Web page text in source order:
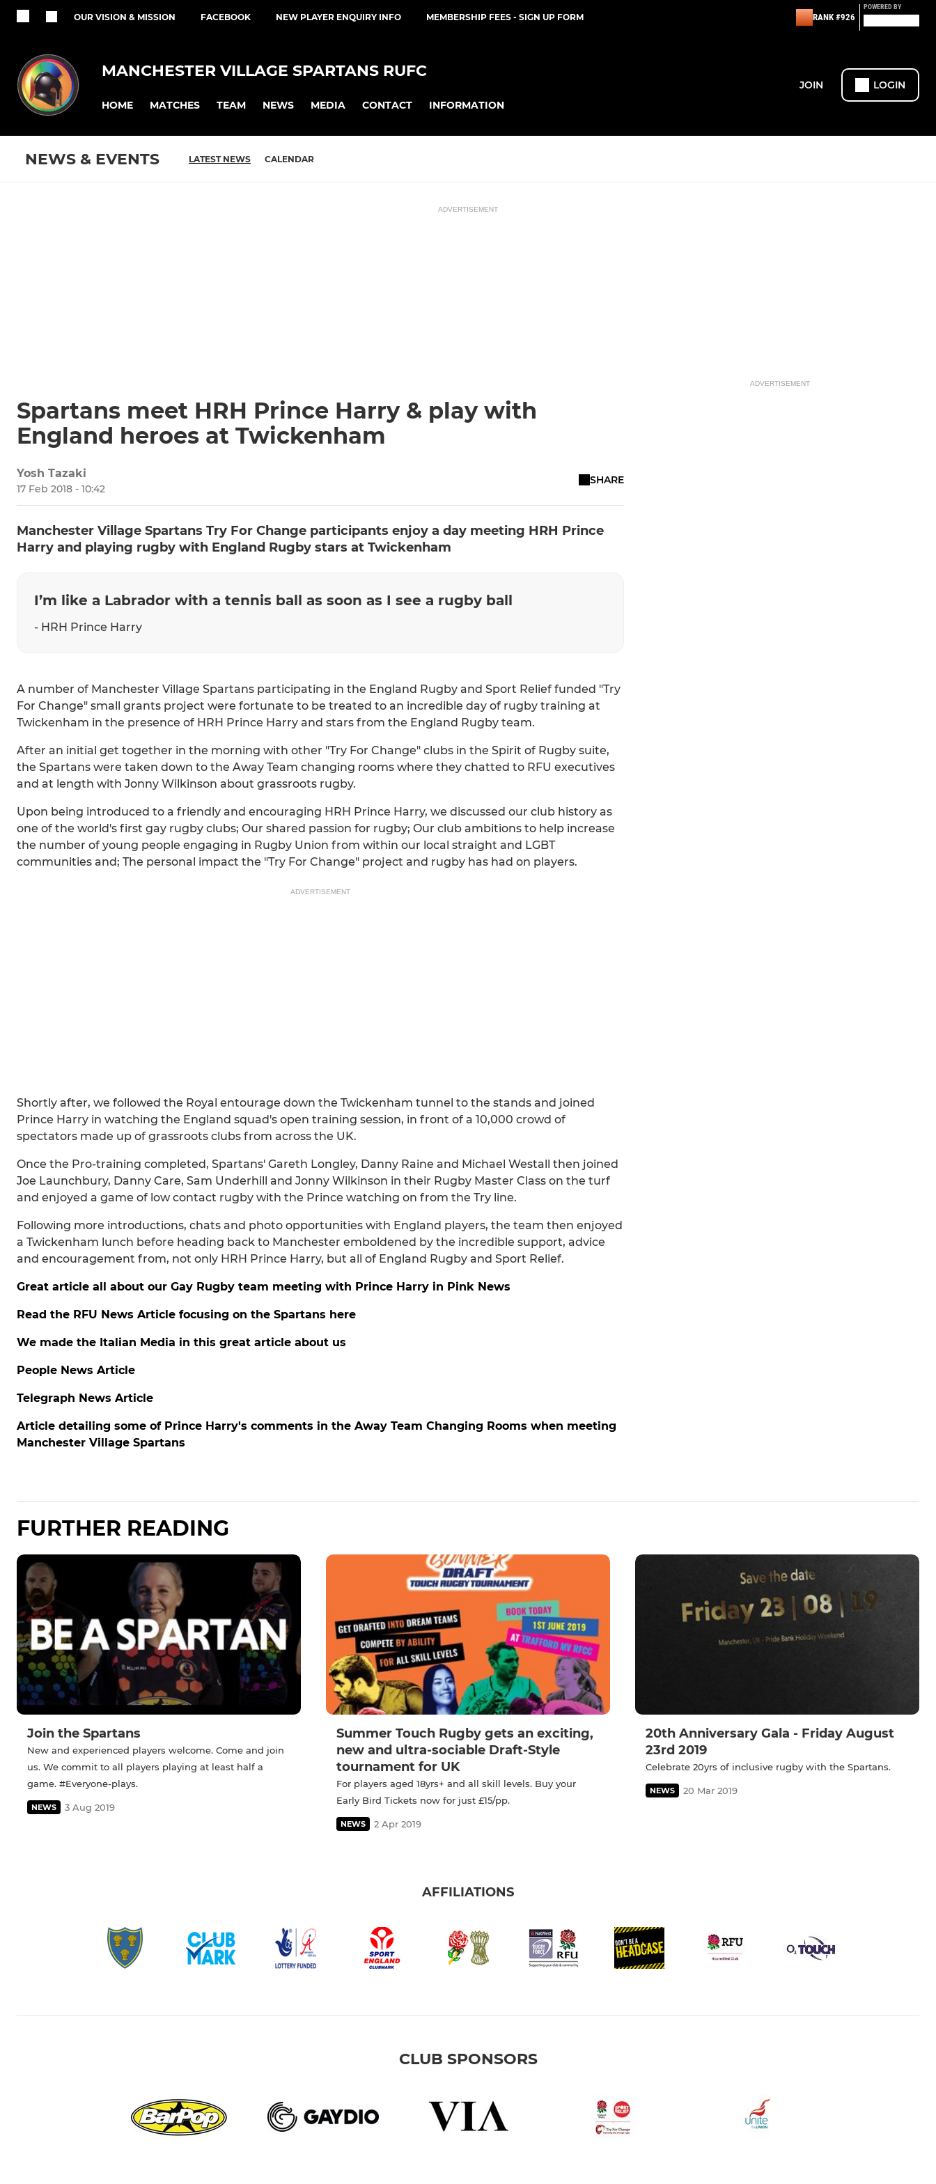
OUR VISION & MISSION FACEBOOK NEW PLAYER ENQUIRY INFO MEMBERSHIP FEES - SIGN UP FORM RANK #926
POWERED BY
MANCHESTER VILLAGE SPARTANS RUFC
HOME MATCHES TEAM NEWS MEDIA CONTACT INFORMATION
JOIN LOGIN
NEWS & EVENTS LATEST NEWS CALENDAR
ADVERTISEMENT
Spartans meet HRH Prince Harry & play with
England heroes at Twickenham
Yosh Tazaki
17 Feb 2018 - 10:42
SHARE
Manchester Village Spartans Try For Change participants enjoy a day meeting HRH Prince
Harry and playing rugby with England Rugby stars at Twickenham
I’m like a Labrador with a tennis ball as soon as I see a rugby ball
- HRH Prince Harry
A number of Manchester Village Spartans participating in the England Rugby and Sport Relief funded "Try
For Change" small grants project were fortunate to be treated to an incredible day of rugby training at
Twickenham in the presence of HRH Prince Harry and stars from the England Rugby team.
After an initial get together in the morning with other "Try For Change" clubs in the Spirit of Rugby suite,
the Spartans were taken down to the Away Team changing rooms where they chatted to RFU executives
and at length with Jonny Wilkinson about grassroots rugby.
Upon being introduced to a friendly and encouraging HRH Prince Harry, we discussed our club history as
one of the world's first gay rugby clubs; Our shared passion for rugby; Our club ambitions to help increase
the number of young people engaging in Rugby Union from within our local straight and LGBT
communities and; The personal impact the "Try For Change" project and rugby has had on players.
ADVERTISEMENT
Shortly after, we followed the Royal entourage down the Twickenham tunnel to the stands and joined
Prince Harry in watching the England squad's open training session, in front of a 10,000 crowd of
spectators made up of grassroots clubs from across the UK.
Once the Pro-training completed, Spartans' Gareth Longley, Danny Raine and Michael Westall then joined
Joe Launchbury, Danny Care, Sam Underhill and Jonny Wilkinson in their Rugby Master Class on the turf
and enjoyed a game of low contact rugby with the Prince watching on from the Try line.
Following more introductions, chats and photo opportunities with England players, the team then enjoyed
a Twickenham lunch before heading back to Manchester emboldened by the incredible support, advice
and encouragement from, not only HRH Prince Harry, but all of England Rugby and Sport Relief.
Great article all about our Gay Rugby team meeting with Prince Harry in Pink News
Read the RFU News Article focusing on the Spartans here
We made the Italian Media in this great article about us
People News Article
Telegraph News Article
Article detailing some of Prince Harry's comments in the Away Team Changing Rooms when meeting
Manchester Village Spartans
ADVERTISEMENT
FURTHER READING
Join the Spartans
New and experienced players welcome. Come and join
us. We commit to all players playing at least half a
game. #Everyone-plays.
NEWS 3 Aug 2019
Summer Touch Rugby gets an exciting,
new and ultra-sociable Draft-Style
tournament for UK
For players aged 18yrs+ and all skill levels. Buy your
Early Bird Tickets now for just £15/pp.
NEWS 2 Apr 2019
20th Anniversary Gala - Friday August
23rd 2019
Celebrate 20yrs of inclusive rugby with the Spartans.
NEWS 20 Mar 2019
AFFILIATIONS
CLUB SPONSORS